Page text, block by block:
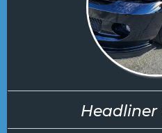
Headliner